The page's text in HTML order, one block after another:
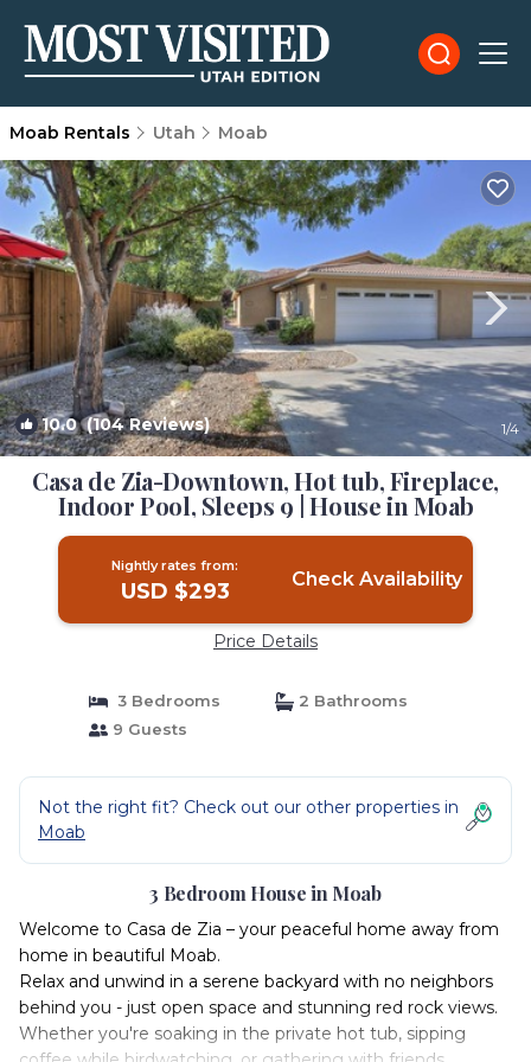
Moab Rentals Utah Moab
10.0(104 Reviews) 1/4
Casa de Zia-Downtown, Hot tub, Fireplace,
Indoor Pool, Sleeps 9 | House in Moab
Nightly rates from:
USD $293 Check Availability
Price Details
3 Bedrooms
2 Bathrooms
9 Guests
Not the right fit? Check out our other properties in
Moab
3 Bedroom House in Moab
Welcome to Casa de Zia – your peaceful home away from
home in beautiful Moab.
Relax and unwind in a serene backyard with no neighbors
behind you - just open space and stunning red rock views.
Whether you're soaking in the private hot tub, sipping